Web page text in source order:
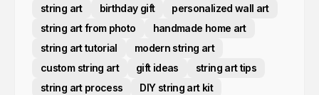
string art birthday gift
personalized wall art
string art from photo
handmade home art
string art tutorial
modern string art
custom string art
gift ideas
string art tips
string art process
DIY string art kit